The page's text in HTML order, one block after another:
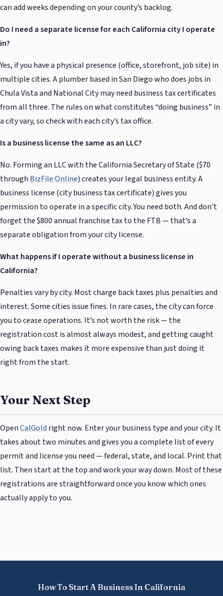
can add weeks depending on your county’s backlog.
Do I need a separate license for each California city I operate
in?
Yes, if you have a physical presence (office, storefront, job site) in
multiple cities. A plumber based in San Diego who does jobs in
Chula Vista and National City may need business tax certificates
from all three. The rules on what constitutes “doing business” in
a city vary, so check with each city’s tax office.
Is a business license the same as an LLC?
No. Forming an LLC with the California Secretary of State ($70
throughBizFile Online) creates your legal business entity. A
business license (city business tax certificate) gives you
permission to operate in a specific city. You need both. And don’t
forget the $800 annual franchise tax to the FTB — that’s a
separate obligation from your city license.
What happens if I operate without a business license in
California?
Penalties vary by city. Most charge back taxes plus penalties and
interest. Some cities issue fines. In rare cases, the city can force
you to cease operations. It’s not worth the risk — the
registration cost is almost always modest, and getting caught
owing back taxes makes it more expensive than just doing it
right from the start.
Your Next Step
OpenCalGold right now. Enter your business type and your city. It
takes about two minutes and gives you a complete list of every
permit and license you need — federal, state, and local. Print that
list. Then start at the top and work your way down. Most of these
registrations are straightforward once you know which ones
actually apply to you.
How To Start A Business In California